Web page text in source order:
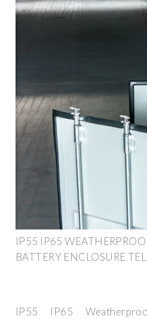
IP55 IP65
BATTERY ENCLOSURE
IP55 IP65